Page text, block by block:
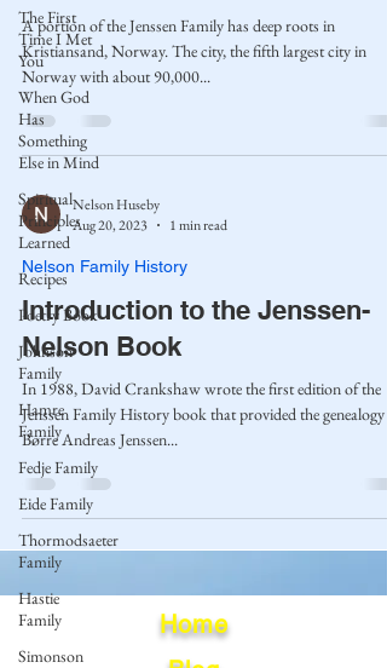
The First
Time I Met
You
When God
Has
Something
Else in Mind
Spiritual
Principles
Learned
Recipes
Poetry Book
Johnson
Family
Hamre
Family
Fedje Family
Eide Family
Thormodsaeter
Family
Hastie
Family
Simonson
A portion of the Jenssen Family has deep roots in
Kristiansand, Norway. The city, the fifth largest city in
Norway with about 90,000...
Nelson Huseby
Aug 20, 2023
1 min read
Nelson Family History
Introduction to the Jenssen-
Nelson Book
In 1988, David Crankshaw wrote the first edition of the
Jenssen Family History book that provided the genealogy
Børre Andreas Jenssen...
Home